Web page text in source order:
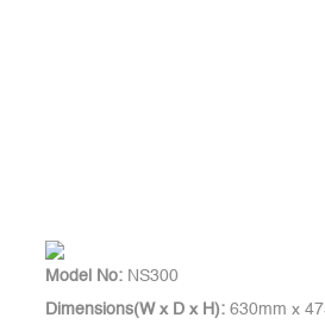
Model No: NS300
Dimensions(W x D x H): 630mm x